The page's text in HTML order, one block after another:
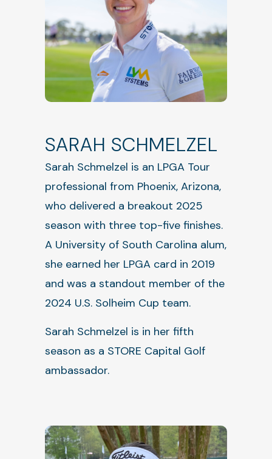
SARAH SCHMELZEL
Sarah Schmelzel is an LPGA Tour
professional from Phoenix, Arizona,
who delivered a breakout 2025
season with three top-five finishes.
A University of South Carolina alum,
she earned her LPGA card in 2019
and was a standout member of the
2024 U.S. Solheim Cup team.
Sarah Schmelzel is in her fifth
season as a STORE Capital Golf
ambassador.